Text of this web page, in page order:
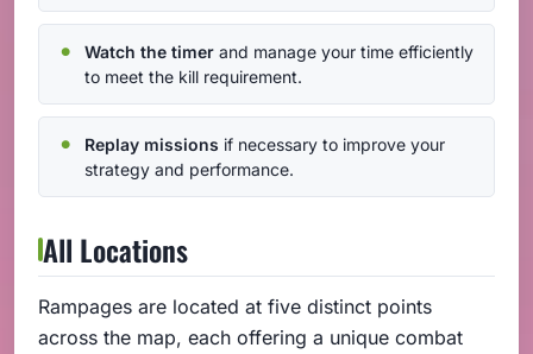
Watch the timer and manage your time efficiently
to meet the kill requirement.
Replay missions if necessary to improve your
strategy and performance.
All Locations
Rampages are located at five distinct points
across the map, each offering a unique combat